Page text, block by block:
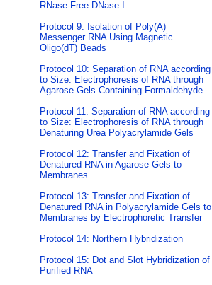
RNase-Free DNase I
Protocol 9: Isolation of Poly(A)
Messenger RNA Using Magnetic
Oligo(dT) Beads
Protocol 10: Separation of RNA according
to Size: Electrophoresis of RNA through
Agarose Gels Containing Formaldehyde
Protocol 11: Separation of RNA according
to Size: Electrophoresis of RNA through
Denaturing Urea Polyacrylamide Gels
Protocol 12: Transfer and Fixation of
Denatured RNA in Agarose Gels to
Membranes
Protocol 13: Transfer and Fixation of
Denatured RNA in Polyacrylamide Gels to
Membranes by Electrophoretic Transfer
Protocol 14: Northern Hybridization
Protocol 15: Dot and Slot Hybridization of
Purified RNA